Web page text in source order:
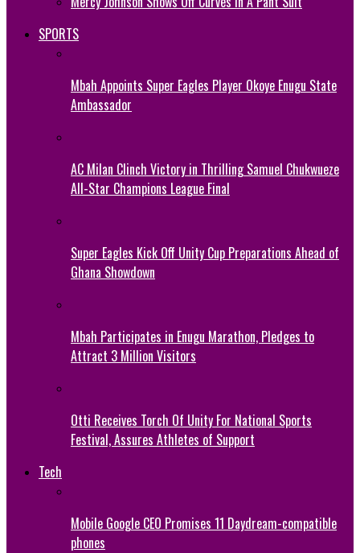
SPORTS
Mbah Appoints Super Eagles Player Okoye Enugu State
Ambassador
AC Milan Clinch Victory in Thrilling Samuel Chukwueze
All-Star Champions League Final
Super Eagles Kick Off Unity Cup Preparations Ahead of
Ghana Showdown
Mbah Participates in Enugu Marathon, Pledges to
Attract 3 Million Visitors
Otti Receives Torch Of Unity For National Sports
Festival, Assures Athletes of Support
Tech
Mobile Google CEO Promises 11 Daydream-compatible
phones